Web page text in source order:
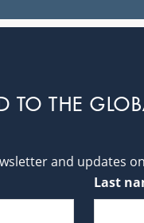
TO THE
and updates
Last